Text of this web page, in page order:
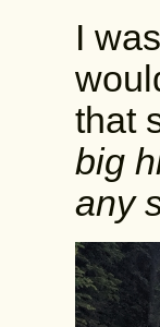
I
that
big
any